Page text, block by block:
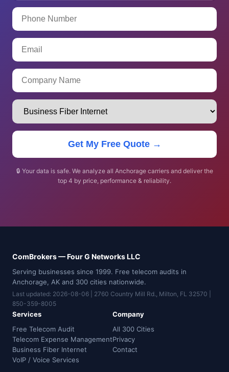
Get My Free Quote →
🔒 Your data is safe. We analyze all Anchorage carriers and deliver the
top 4 by price, performance & reliability.
ComBrokers — Four G Networks LLC
Serving businesses since 1999. Free telecom audits in
Anchorage, AK and 300 cities nationwide.
Last updated: 2026-08-06 | 2760 Country Mill Rd., Milton, FL 32570 |
850-359-8005
Services
Free Telecom Audit
Telecom Expense Management
Business Fiber Internet
VoIP / Voice Services
Company
All 300 Cities
Privacy
Contact